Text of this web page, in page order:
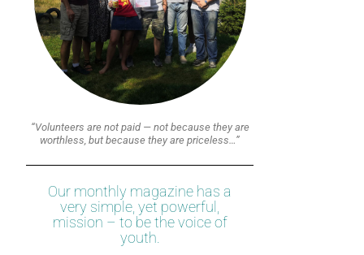
“Volunteers are not paid — not because they are
worthless, but because they are priceless…”
Our monthly magazine has a
very simple, yet powerful,
mission – to be the voice of
youth.